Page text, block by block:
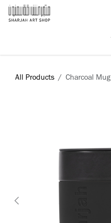
Skip to Content
All Products Charcoal Mug